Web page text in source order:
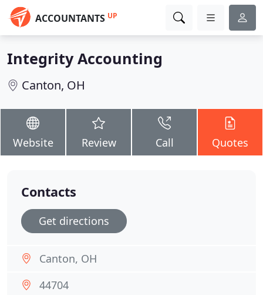
ACCOUNTANTS UP
Integrity Accounting
Canton, OH
Website Review Call Quotes
Contacts
Get directions
Canton, OH
44704